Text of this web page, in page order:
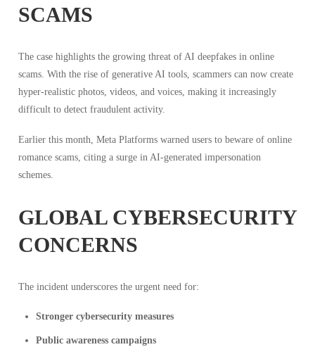
SCAMS
The case highlights the growing threat of AI deepfakes in online
scams. With the rise of generative AI tools, scammers can now create
hyper-realistic photos, videos, and voices, making it increasingly
difficult to detect fraudulent activity.
Earlier this month, Meta Platforms warned users to beware of online
romance scams, citing a surge in AI-generated impersonation
schemes.
GLOBAL CYBERSECURITY
CONCERNS
The incident underscores the urgent need for:
Stronger cybersecurity measures
Public awareness campaigns